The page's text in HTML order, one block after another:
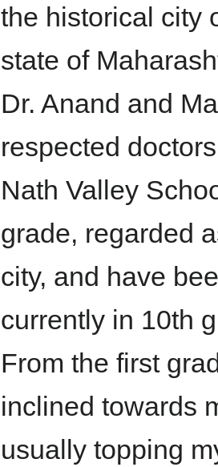
the historical city
state of
Dr. Anand and
respected
Nath Valley
grade, regarded
city, and have
currently in 10th
From the first
inclined towards
usually topping